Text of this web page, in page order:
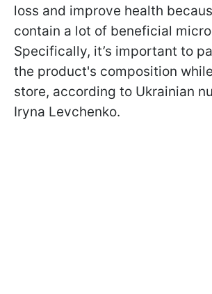
loss and improve health
contain a lot of beneficial
Specifically, it’s important to
the product's composition
store, according to Ukrainian
Iryna Levchenko.